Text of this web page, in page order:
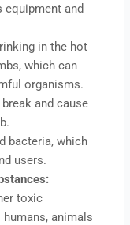
equipment and
in the hot
which can
organisms.
and cause
bacteria, which
users.
toxic
animals